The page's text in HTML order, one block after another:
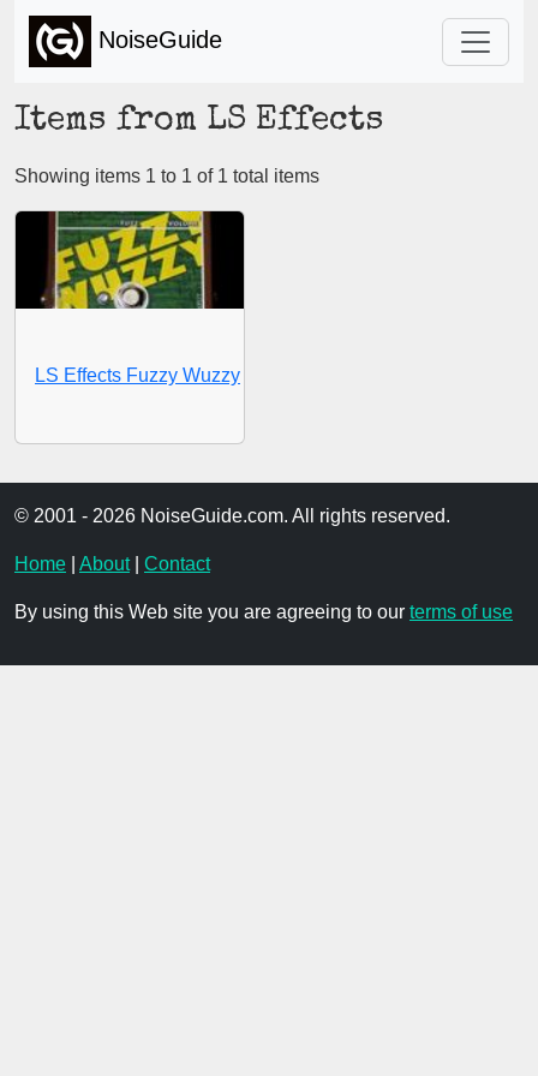
NoiseGuide
Items from LS Effects
Showing items 1 to 1 of 1 total items
LS Effects Fuzzy Wuzzy
© 2001 - 2026 NoiseGuide.com. All rights reserved.
Home About| Contact
By using this Web site you are agreeing to our terms of use